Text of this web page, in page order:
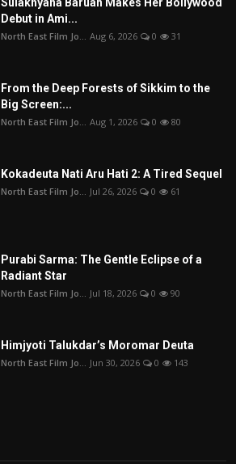
Sulakhyana Baruah Makes Her Bollywood
Debut in Ami...
North East Film Jo... Aug 6, 2026 0 31
From the Deep Forests of Sikkim to the
Big Screen:...
North East Film Jo... Aug 1, 2026 0 80
Kokadeuta Nati Aru Hati 2: A Tired Sequel
North East Film Jo... Jul 26, 2026 0 61
Purabi Sarma: The Gentle Eclipse of a
Radiant Star
North East Film Jo... Jul 18, 2026 0 90
Himjyoti Talukdar’s Moromar Deuta
North East Film Jo... Jun 30, 2026 0 143